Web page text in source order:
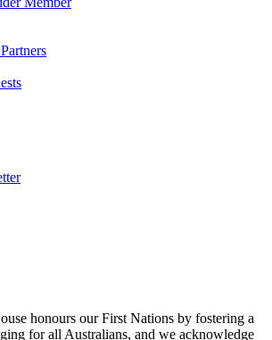
honours our First Nations by fostering a
for all Australians, and we acknowledge